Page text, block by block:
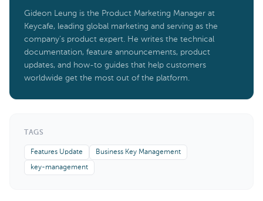
Gideon Leung is the Product Marketing Manager at
Keycafe, leading global marketing and serving as the
company's product expert. He writes the technical
documentation, feature announcements, product
updates, and how-to guides that help customers
worldwide get the most out of the platform.
TAGS
Features Update Business Key Management
key-management